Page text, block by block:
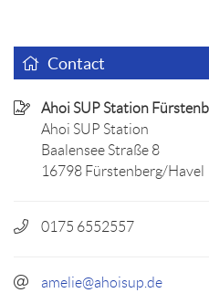
Contact
Ahoi SUP Station
Ahoi SUP Station
Baalensee Straße 8
16798 Fürstenberg/Havel
0175 6552557
amelie@ahoisup.de